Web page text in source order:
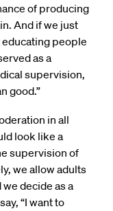
of producing
And if we just
people
as a
supervision,
good.”
in all
look like a
supervision of
we allow adults
decide as a
“I want to